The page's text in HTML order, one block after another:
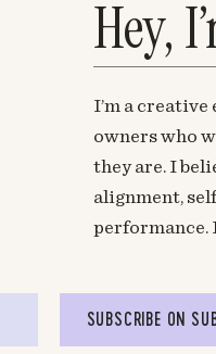
Hey,
I’m a
owners who
they are. I
alignment,
performance.
SUBSCRIBE ON